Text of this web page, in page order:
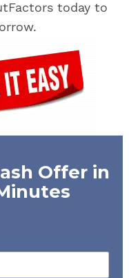
today to
Offer in